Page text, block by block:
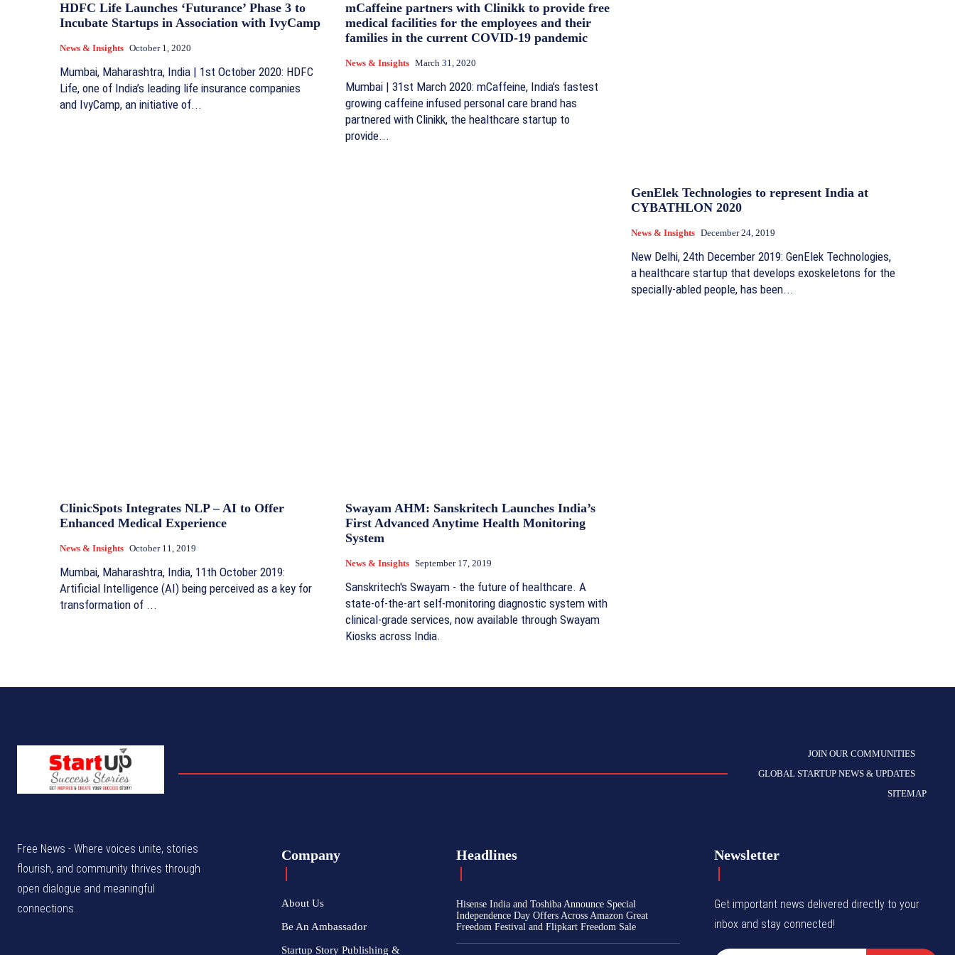
HDFC Life Launches ‘Futurance’ Phase 3 to
Incubate Startups in Association with IvyCamp
News & Insights October 1, 2020
Mumbai, Maharashtra, India | 1st October 2020: HDFC
Life, one of India’s leading life insurance companies
and IvyCamp, an initiative of...
mCaffeine partners with Clinikk to provide free
medical facilities for the employees and their
families in the current COVID-19 pandemic
News & Insights March 31, 2020
Mumbai | 31st March 2020: mCaffeine, India’s fastest
growing caffeine infused personal care brand has
partnered with Clinikk, the healthcare startup to
provide...
GenElek Technologies to represent India at
CYBATHLON 2020
News & Insights December 24, 2019
New Delhi, 24th December 2019: GenElek Technologies,
a healthcare startup that develops exoskeletons for the
specially-abled people, has been...
ClinicSpots Integrates NLP – AI to Offer
Enhanced Medical Experience
News & Insights October 11, 2019
Mumbai, Maharashtra, India, 11th October 2019:
Artificial Intelligence (AI) being perceived as a key for
transformation of ...
Swayam AHM: Sanskritech Launches India’s
First Advanced Anytime Health Monitoring
System
News & Insights September 17, 2019
Sanskritech's Swayam - the future of healthcare. A
state-of-the-art self-monitoring diagnostic system with
clinical-grade services, now available through Swayam
Kiosks across India.
JOIN OUR COMMUNITIES
GLOBAL STARTUP NEWS & UPDATES
SITEMAP
Free News - Where voices unite, stories
flourish, and community thrives through
open dialogue and meaningful
connections.
Company
About Us
Be An Ambassador
Startup Story Publishing &
Headlines
Hisense India and Toshiba Announce Special
Independence Day Offers Across Amazon Great
Freedom Festival and Flipkart Freedom Sale
Newsletter
Get important news delivered directly to your
inbox and stay connected!